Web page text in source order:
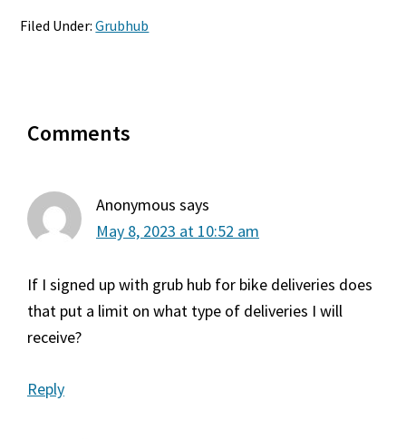
Filed Under:Grubhub
Interactions
Comments
Anonymous says
May 8, 2023 at 10:52 am
If I signed up with grub hub for bike deliveries does
that put a limit on what type of deliveries I will
receive?
Reply